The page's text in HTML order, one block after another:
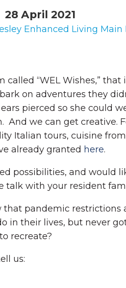
28 April 2021
Enhanced Living Main
“WEL Wishes,”
on adventures they
pierced so she could
we can get creative.
Italian tours, cuisine
already granted here.
possibilities, and would
talk with your resident
that pandemic restrictions
in their lives, but never
recreate?
us: